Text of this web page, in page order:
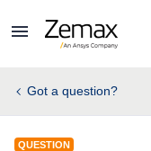
Got a question?
QUESTION